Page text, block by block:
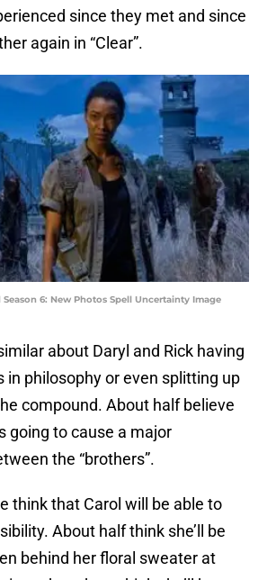
since they met and since
again in “Clear”.
6: New Photos Spell Uncertainty Image
about Daryl and Rick having
in philosophy or even splitting up
compound. About half believe
going to cause a major
the “brothers”.
think that Carol will be able to
About half think she’ll be
behind her floral sweater at